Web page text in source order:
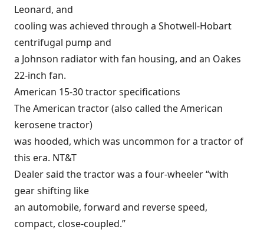
Leonard, and
cooling was achieved through a Shotwell-Hobart
centrifugal pump and
a Johnson radiator with fan housing, and an Oakes
22-inch fan.
American 15-30 tractor specifications
The American tractor (also called the American
kerosene tractor)
was hooded, which was uncommon for a tractor of
this era. NT&T
Dealer said the tractor was a four-wheeler “with
gear shifting like
an automobile, forward and reverse speed,
compact, close-coupled.”